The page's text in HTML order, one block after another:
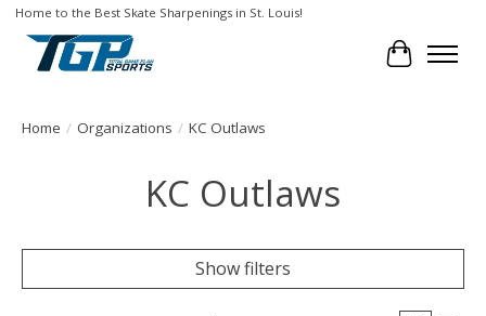
Home to the Best Skate Sharpenings in St. Louis!
Cart
Home / Organizations / KC Outlaws
KC Outlaws
Show filters